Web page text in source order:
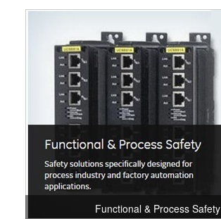
Functional & Process Safety